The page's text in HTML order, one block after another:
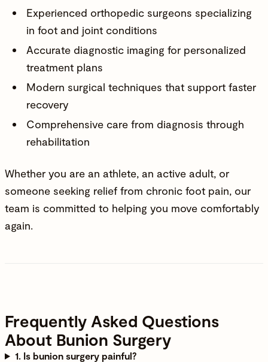
Experienced orthopedic surgeons specializing
in foot and joint conditions
Accurate diagnostic imaging for personalized
treatment plans
Modern surgical techniques that support faster
recovery
Comprehensive care from diagnosis through
rehabilitation
Whether you are an athlete, an active adult, or
someone seeking relief from chronic foot pain, our
team is committed to helping you move comfortably
again.
Frequently Asked Questions
About Bunion Surgery
1. Is bunion surgery painful?